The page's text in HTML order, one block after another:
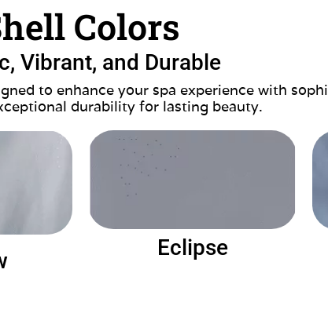
Colors
Vibrant, and Durable
to enhance your spa experience with
durability for lasting beauty.
Eclipse